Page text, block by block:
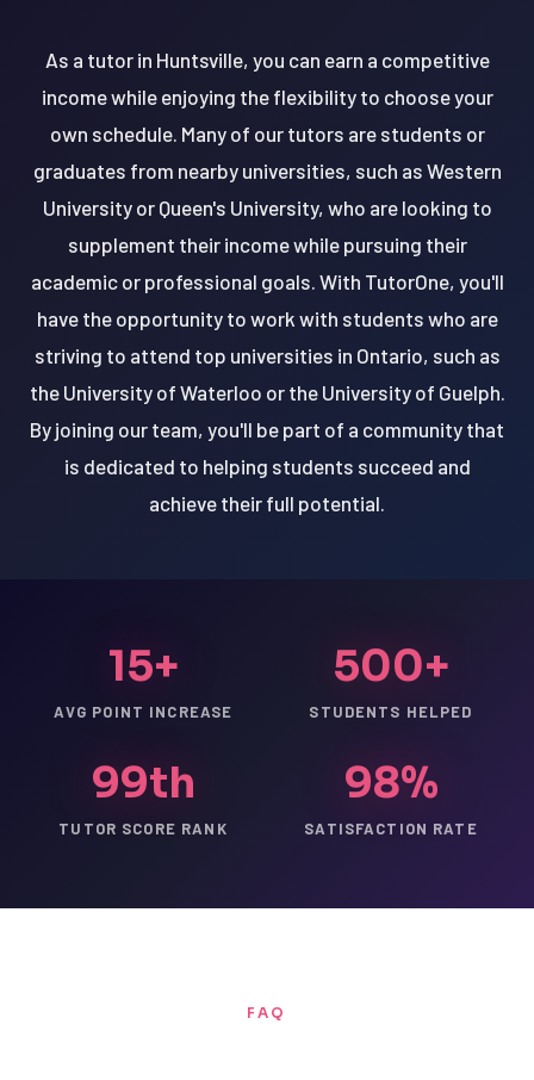
As a tutor in Huntsville, you can earn a competitive
income while enjoying the flexibility to choose your
own schedule. Many of our tutors are students or
graduates from nearby universities, such as Western
University or Queen's University, who are looking to
supplement their income while pursuing their
academic or professional goals. With TutorOne, you'll
have the opportunity to work with students who are
striving to attend top universities in Ontario, such as
the University of Waterloo or the University of Guelph.
By joining our team, you'll be part of a community that
is dedicated to helping students succeed and
achieve their full potential.
15+
AVG POINT INCREASE
500+
STUDENTS HELPED
99th
TUTOR SCORE RANK
98%
SATISFACTION RATE
FAQ